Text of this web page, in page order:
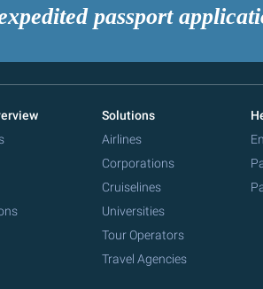
passport
Solutions
Airlines
Corporations
Cruiselines
Universities
Tour Operators
Travel Agencies